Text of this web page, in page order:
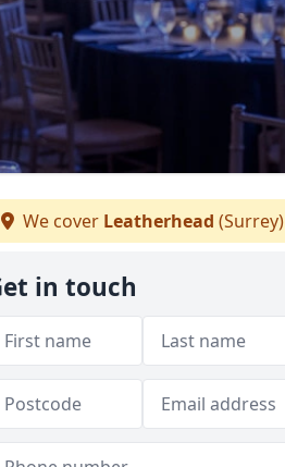
We cover Leatherhead (Surrey)
in touch